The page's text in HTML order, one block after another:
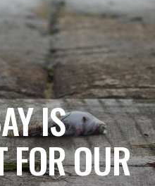
IS
FOR OUR